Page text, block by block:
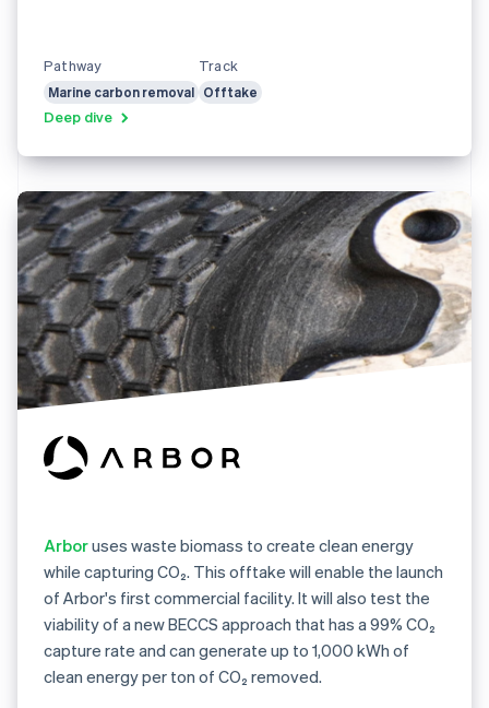
Pathway
Marine carbon removal
Track
Offtake
Deep dive
Arboruses waste biomass to create clean energy
while capturing CO₂. This offtake will enable the launch
of Arbor's first commercial facility. It will also test the
viability of a new BECCS approach that has a 99% CO₂
capture rate and can generate up to 1,000 kWh of
clean energy per ton of CO₂ removed.